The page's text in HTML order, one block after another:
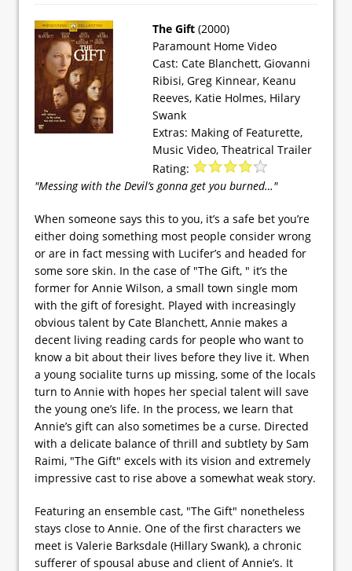
The Gift (2000)
Paramount Home Video
Cast: Cate Blanchett, Giovanni
Ribisi, Greg Kinnear, Keanu
Reeves, Katie Holmes, Hilary
Swank
Extras: Making of Featurette,
Music Video, Theatrical Trailer
Rating:
"Messing with the Devil’s gonna get you burned…"
When someone says this to you, it’s a safe bet you’re
either doing something most people consider wrong
or are in fact messing with Lucifer’s and headed for
some sore skin. In the case of "The Gift, " it’s the
former for Annie Wilson, a small town single mom
with the gift of foresight. Played with increasingly
obvious talent by Cate Blanchett, Annie makes a
decent living reading cards for people who want to
know a bit about their lives before they live it. When
a young socialite turns up missing, some of the locals
turn to Annie with hopes her special talent will save
the young one’s life. In the process, we learn that
Annie’s gift can also sometimes be a curse. Directed
with a delicate balance of thrill and subtlety by Sam
Raimi, "The Gift" excels with its vision and extremely
impressive cast to rise above a somewhat weak story.
Featuring an ensemble cast, "The Gift" nonetheless
stays close to Annie. One of the first characters we
meet is Valerie Barksdale (Hillary Swank), a chronic
sufferer of spousal abuse and client of Annie’s. It